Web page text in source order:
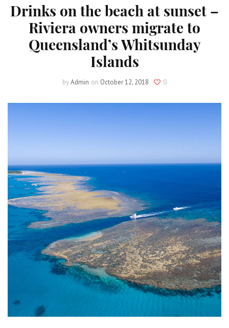
Drinks on the beach at sunset –
Riviera owners migrate to
Queensland’s Whitsunday
Islands
byAdmin on October 12, 2018 0